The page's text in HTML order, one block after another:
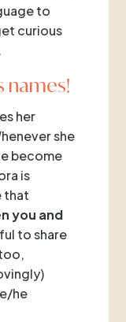
to
curious
names!
her
she
become
is
that
you and
to share
he